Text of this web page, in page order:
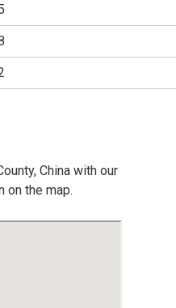
China with our
on the map.